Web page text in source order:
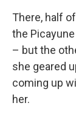
There, half
the
– but the
she geared
coming up
her.